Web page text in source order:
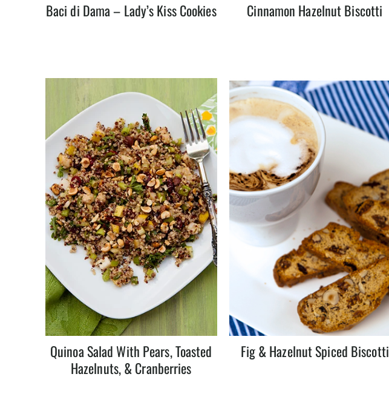
Baci di Dama – Lady’s Kiss Cookies Cinnamon Hazelnut Biscotti
Quinoa Salad With Pears, Toasted
Hazelnuts, & Cranberries
Fig & Hazelnut Spiced Biscotti